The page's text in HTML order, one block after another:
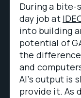
During a bite-
day job at
into building
potential of
the
and
AI’s output is
provide it. As